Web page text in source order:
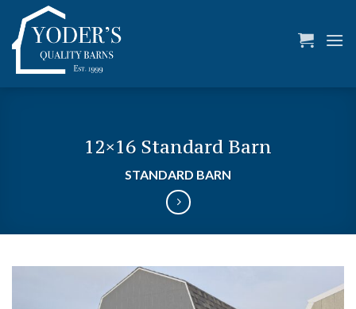
content
12×16 Standard Barn
STANDARD BARN